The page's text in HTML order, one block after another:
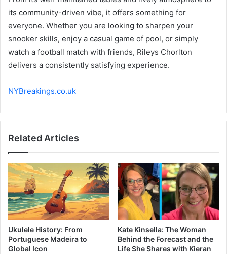
its community-driven vibe, it offers something for
everyone. Whether you are looking to sharpen your
snooker skills, enjoy a casual game of pool, or simply
watch a football match with friends, Rileys Chorlton
delivers a consistently satisfying experience.
NYBreakings.co.uk
Related Articles
Ukulele History: From
Portuguese Madeira to
Global Icon
Kate Kinsella: The Woman
Behind the Forecast and the
Life She Shares with Kieran